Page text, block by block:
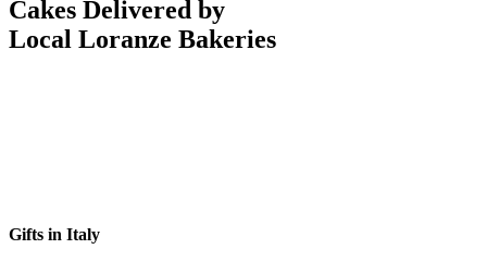
Cakes Delivered by
Local Loranze Bakeries
Gifts in Italy